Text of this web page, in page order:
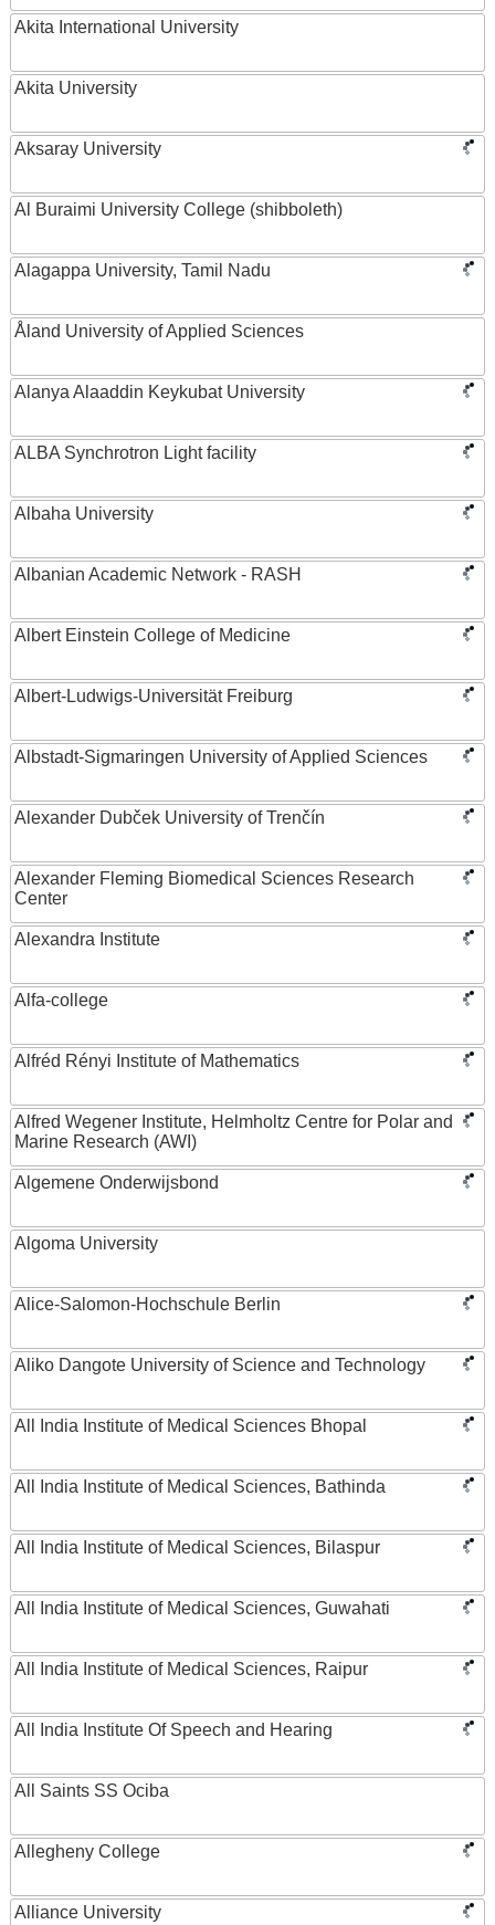
Akita International University
Akita University
Aksaray University
Al Buraimi University College (shibboleth)
Alagappa University, Tamil Nadu
Åland University of Applied Sciences
Alanya Alaaddin Keykubat University
ALBA Synchrotron Light facility
Albaha University
Albanian Academic Network - RASH
Albert Einstein College of Medicine
Albert-Ludwigs-Universität Freiburg
Albstadt-Sigmaringen University of Applied Sciences
Alexander Dubček University of Trenčín
Alexander Fleming Biomedical Sciences Research
Center
Alexandra Institute
Alfa-college
Alfréd Rényi Institute of Mathematics
Alfred Wegener Institute, Helmholtz Centre for Polar and
Marine Research (AWI)
Algemene Onderwijsbond
Algoma University
Alice-Salomon-Hochschule Berlin
Aliko Dangote University of Science and Technology
All India Institute of Medical Sciences Bhopal
All India Institute of Medical Sciences, Bathinda
All India Institute of Medical Sciences, Bilaspur
All India Institute of Medical Sciences, Guwahati
All India Institute of Medical Sciences, Raipur
All India Institute Of Speech and Hearing
All Saints SS Ociba
Allegheny College
Alliance University